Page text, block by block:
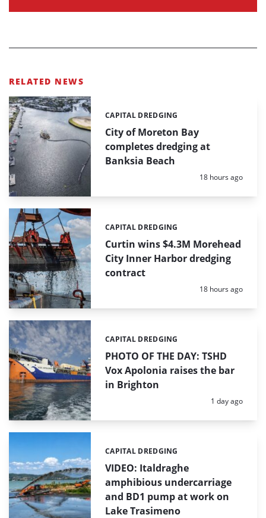
RELATED NEWS
City of Moreton Bay
completes dredging at
Banksia Beach
Categories:
CAPITAL DREDGING
Posted:
18 hours ago
Curtin wins $4.3M Morehead
City Inner Harbor dredging
contract
Categories:
CAPITAL DREDGING
Posted:
18 hours ago
PHOTO OF THE DAY: TSHD
Vox Apolonia raises the bar
in Brighton
Categories:
CAPITAL DREDGING
Posted:
1 day ago
VIDEO: Italdraghe
amphibious undercarriage
and BD1 pump at work on
Lake Trasimeno
Categories:
CAPITAL DREDGING